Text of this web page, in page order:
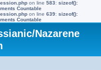
on line 583: sizeof():
Countable
on line 639: sizeof():
Countable
Nazarene